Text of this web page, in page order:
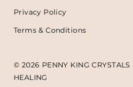
© 2026 PENNY KING CRYSTALS
HEALING
Terms & Conditions
Privacy Policy